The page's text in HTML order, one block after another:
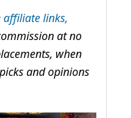
affiliate links,
at no
when
and opinions